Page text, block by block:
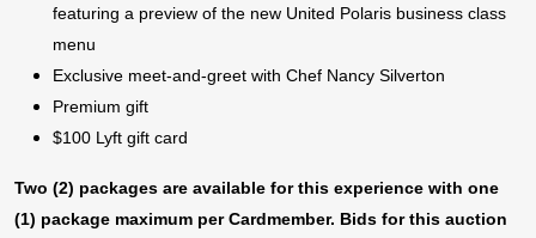
featuring a preview of the new United Polaris business class
menu
Exclusive meet-and-greet with Chef Nancy Silverton
Premium gift
$100 Lyft gift card
Two (2) packages are available for this experience with one
(1) package maximum per Cardmember. Bids for this auction